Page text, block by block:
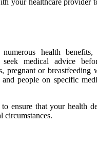
health benefits,
medical advice
pregnant or breastfeeding
people on specific
ensure that your health
circumstances.